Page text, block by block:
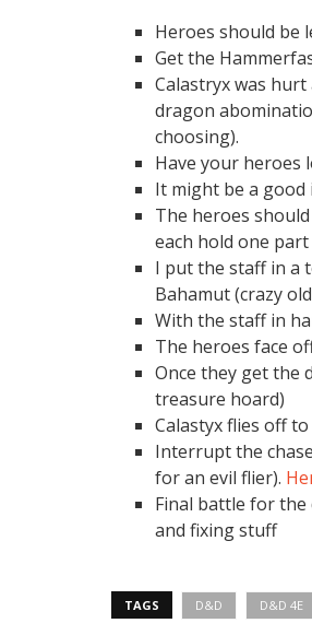
Heroes should be
Get the
Calastryx was
dragon
choosing).
Have your heroes
It might be a
The heroes
each hold one
I put the staff in a
Bahamut (crazy
With the staff in
The heroes face
Once they get the
treasure hoard)
Calastyx flies off
Interrupt the
for an evil flier).
Final battle for the
and fixing stuff
TAGS D&D D&D 4E